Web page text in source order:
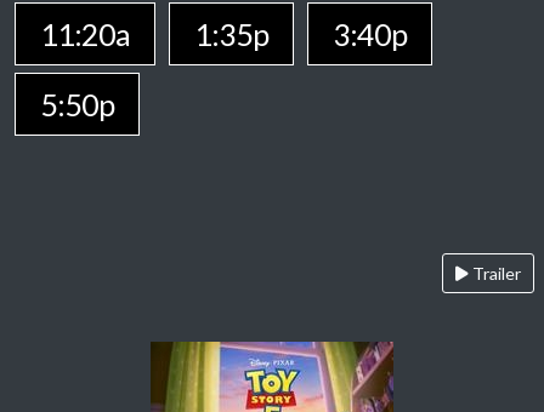
11:20a 1:35p
3:40p
5:50p
Trailer